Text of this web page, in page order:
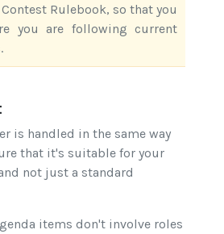
Rulebook, so that you
you are following current
is handled in the same way
that it's suitable for your
not just a standard
items don't involve roles